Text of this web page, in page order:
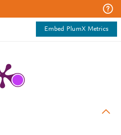
Embed PlumX Metrics